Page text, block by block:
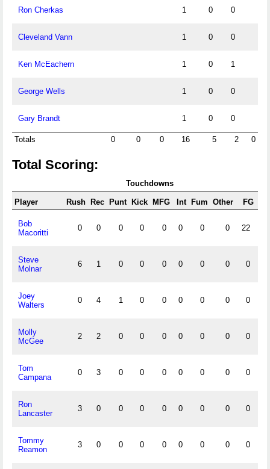
Ron Cherkas 1 0 0
Cleveland Vann 1 0 0
Ken McEachern 1 0 1
George Wells 1 0 0
Gary Brandt 1 0 0
Totals 0 0 0 16 5 2 0
Total Scoring:
Touchdowns
Player Rush Rec Punt Kick MFG Int Fum Other FG
Bob
Macoritti
0 0 0 0 0 0 0 0 22
Steve
Molnar
6 1 0 0 0 0 0 0 0
Joey
Walters
0 4 1 0 0 0 0 0 0
Molly
McGee
2 2 0 0 0 0 0 0 0
Tom
Campana
0 3 0 0 0 0 0 0 0
Ron
Lancaster
3 0 0 0 0 0 0 0 0
Tommy
Reamon
3 0 0 0 0 0 0 0 0